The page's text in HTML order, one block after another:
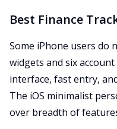
Best Finance
Some iPhone users do
widgets and six
interface, fast entry,
The iOS minimalist
over breadth of